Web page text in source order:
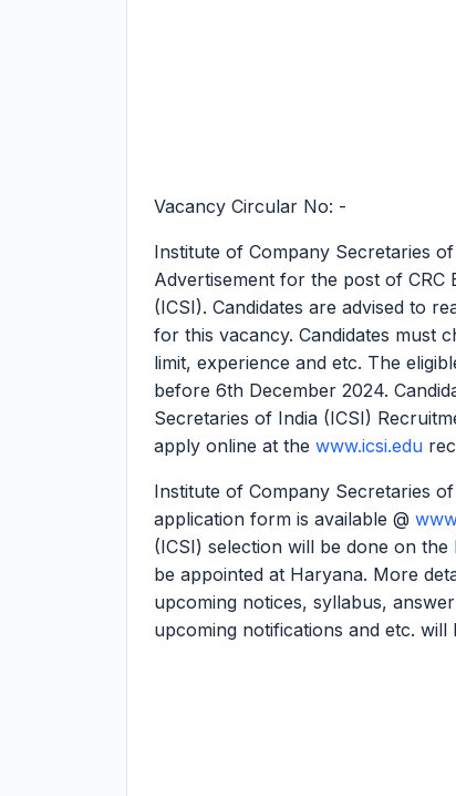
Vacancy Circular No: -
Institute of Company Secretaries
Advertisement for the post of CRC
(ICSI). Candidates are advised to
for this vacancy. Candidates must
limit, experience and etc. The
before 6th December 2024.
Secretaries of India (ICSI)
apply online at the www.icsi.edu
Institute of Company Secretaries
application form is available @
(ICSI) selection will be done on
be appointed at Haryana. More
upcoming notices, syllabus,
upcoming notifications and etc.